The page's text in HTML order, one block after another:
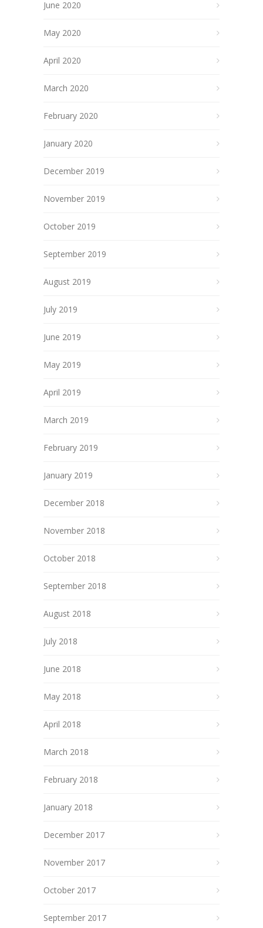
June 2020
May 2020
April 2020
March 2020
February 2020
January 2020
December 2019
November 2019
October 2019
September 2019
August 2019
July 2019
June 2019
May 2019
April 2019
March 2019
February 2019
January 2019
December 2018
November 2018
October 2018
September 2018
August 2018
July 2018
June 2018
May 2018
April 2018
March 2018
February 2018
January 2018
December 2017
November 2017
October 2017
September 2017